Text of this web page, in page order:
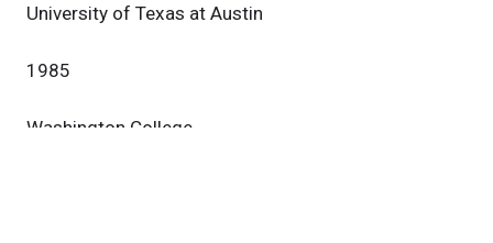
University of Texas at Austin
1985
Washington College